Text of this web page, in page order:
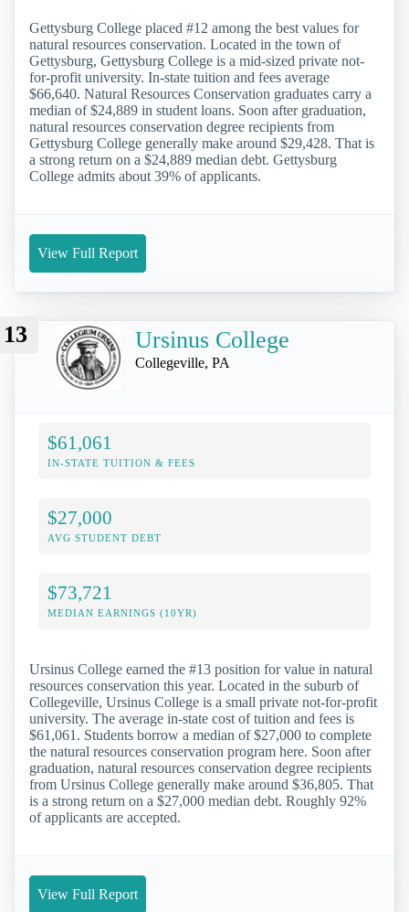
Gettysburg College placed #12 among the best values for
natural resources conservation. Located in the town of
Gettysburg, Gettysburg College is a mid-sized private not-
for-profit university. In-state tuition and fees average
$66,640. Natural Resources Conservation graduates carry a
median of $24,889 in student loans. Soon after graduation,
natural resources conservation degree recipients from
Gettysburg College generally make around $29,428. That is
a strong return on a $24,889 median debt. Gettysburg
College admits about 39% of applicants.
View Full Report
13 Ursinus College
Collegeville, PA
$61,061
IN-STATE TUITION & FEES
$27,000
AVG STUDENT DEBT
$73,721
MEDIAN EARNINGS (10YR)
Ursinus College earned the #13 position for value in natural
resources conservation this year. Located in the suburb of
Collegeville, Ursinus College is a small private not-for-profit
university. The average in-state cost of tuition and fees is
$61,061. Students borrow a median of $27,000 to complete
the natural resources conservation program here. Soon after
graduation, natural resources conservation degree recipients
from Ursinus College generally make around $36,805. That
is a strong return on a $27,000 median debt. Roughly 92%
of applicants are accepted.
View Full Report